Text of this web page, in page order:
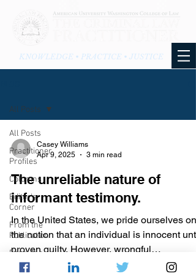
KNOWLEDGE • PRACTICE • JUSTICE
All Posts
Practitioner
Profiles
Columns
Editor's
Corner
From the
Publication
From the
Blog
All Posts
Casey Williams
Apr 9, 2025
3 min read
The unreliable nature of
informant testimony.
In the United States, we pride ourselves on
the notion that an individual is innocent until
proven guilty. However, wrongful
convictions...